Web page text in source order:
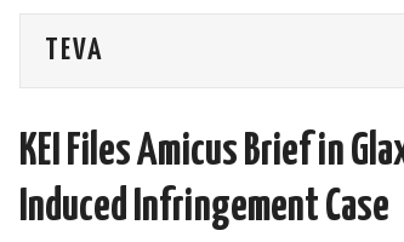
TEVA
KEI Files Amicus Brief in
Induced Infringement Case